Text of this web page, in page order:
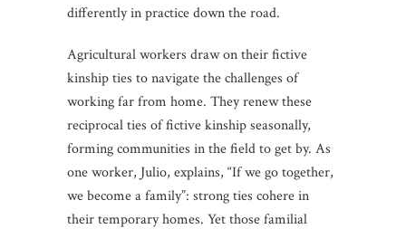
differently in practice down the road.
Agricultural workers draw on their fictive
kinship ties to navigate the challenges of
working far from home. They renew these
reciprocal ties of fictive kinship seasonally,
forming communities in the field to get by. As
one worker, Julio, explains, “If we go together,
we become a family”: strong ties cohere in
their temporary homes. Yet those familial